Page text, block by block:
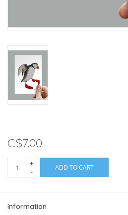
C$7.00
+
-
ADD TO CART
Information